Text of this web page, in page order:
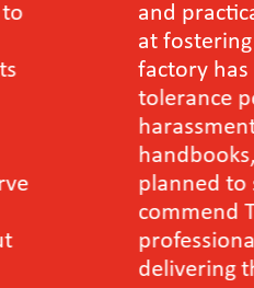
and practical
at fostering long-
factory has since
tolerance policy
harassment
handbooks, with
planned to
commend The
professionalism
delivering this